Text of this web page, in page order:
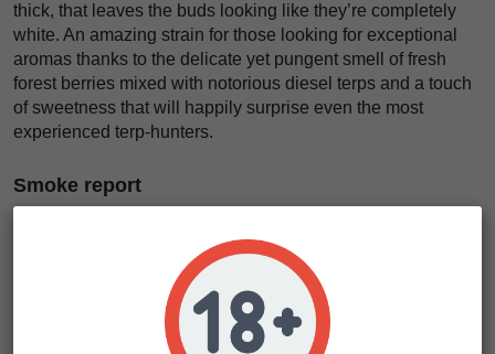
thick, that leaves the buds looking like they’re completely
white. An amazing strain for those looking for exceptional
aromas thanks to the delicate yet pungent smell of fresh
forest berries mixed with notorious diesel terps and a touch
of sweetness that will happily surprise even the most
experienced terp-hunters.
Smoke report
minor problems that don’t let you focus and get your stuff
done or for those who don’t want to deal with stress in
general. After taking the first hit you’ll instantly feel a happier
state of mind, even if you’re already happy, and feel relaxed
for hours on end while boosting creativity, ideal for